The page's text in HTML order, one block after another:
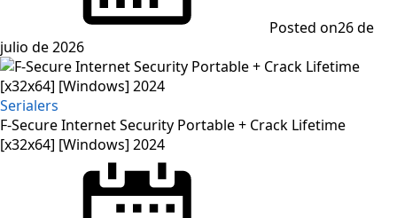
Posted on26 de
julio de 2026
Serialers
F-Secure Internet Security Portable + Crack Lifetime
[x32x64] [Windows] 2024